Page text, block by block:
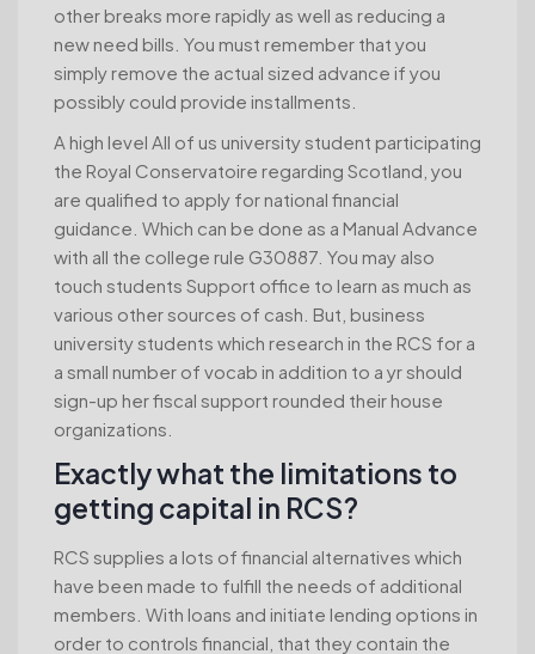
other breaks more rapidly as well as reducing a
new need bills. You must remember that you
simply remove the actual sized advance if you
possibly could provide installments.
A high level All of us university student participating
the Royal Conservatoire regarding Scotland, you
are qualified to apply for national financial
guidance. Which can be done as a Manual Advance
with all the college rule G30887. You may also
touch students Support office to learn as much as
various other sources of cash. But, business
university students which research in the RCS for a
a small number of vocab in addition to a yr should
sign-up her fiscal support rounded their house
organizations.
Exactly what the limitations to
getting capital in RCS?
RCS supplies a lots of financial alternatives which
have been made to fulfill the needs of additional
members. With loans and initiate lending options in
order to controls financial, that they contain the